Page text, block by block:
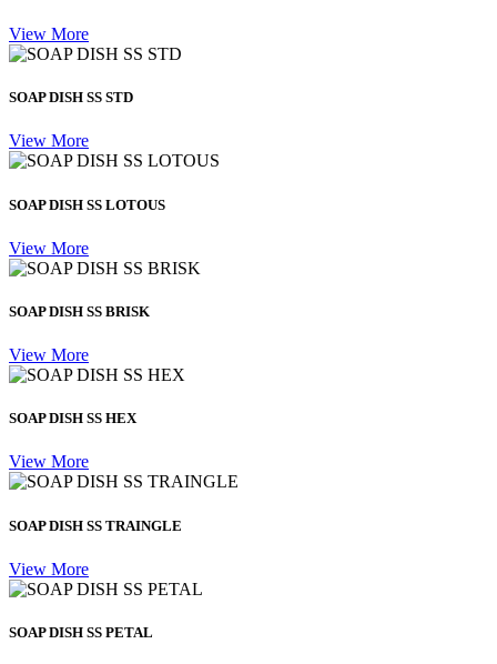
View More
SOAP DISH SS STD
View More
SOAP DISH SS LOTOUS
View More
SOAP DISH SS BRISK
View More
SOAP DISH SS HEX
View More
SOAP DISH SS TRAINGLE
View More
SOAP DISH SS PETAL